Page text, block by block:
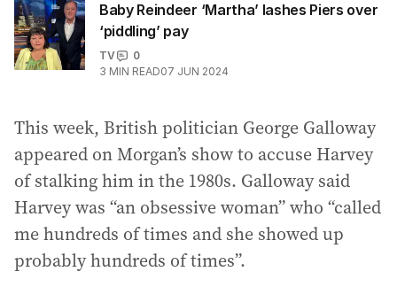
Baby Reindeer ‘Martha’ lashes Piers over
‘piddling’ pay
TV
0
3 MIN READ07 JUN 2024
This week, British politician George Galloway
appeared on Morgan’s show to accuse Harvey
of stalking him in the 1980s. Galloway said
Harvey was “an obsessive woman” who “called
me hundreds of times and she showed up
probably hundreds of times”.